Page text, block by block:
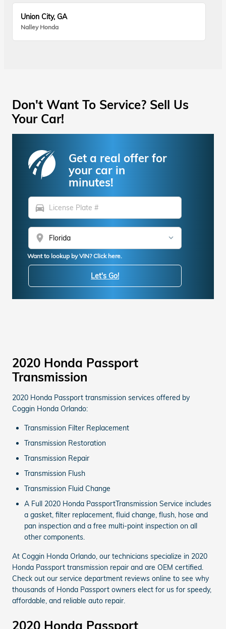
Union City, GA
Nalley Honda
Don't Want To Service? Sell Us
Your Car!
Get a real offer for
your car in
minutes!
directions_car
location_on
Want to lookup by VIN? Click here.
Let's Go!
2020 Honda Passport
Transmission
2020 Honda Passport transmission services offered by
Coggin Honda Orlando:
Transmission Filter Replacement
Transmission Restoration
Transmission Repair
Transmission Flush
Transmission Fluid Change
A Full 2020 Honda PassportTransmission Service includes
a gasket, filter replacement, fluid change, flush, hose and
pan inspection and a free multi-point inspection on all
other components.
At Coggin Honda Orlando, our technicians specialize in 2020
Honda Passport transmission repair and are OEM certified.
Check out our service department reviews online to see why
thousands of Honda Passport owners elect for us for speedy,
affordable, and reliable auto repair.
2020 Honda Passport